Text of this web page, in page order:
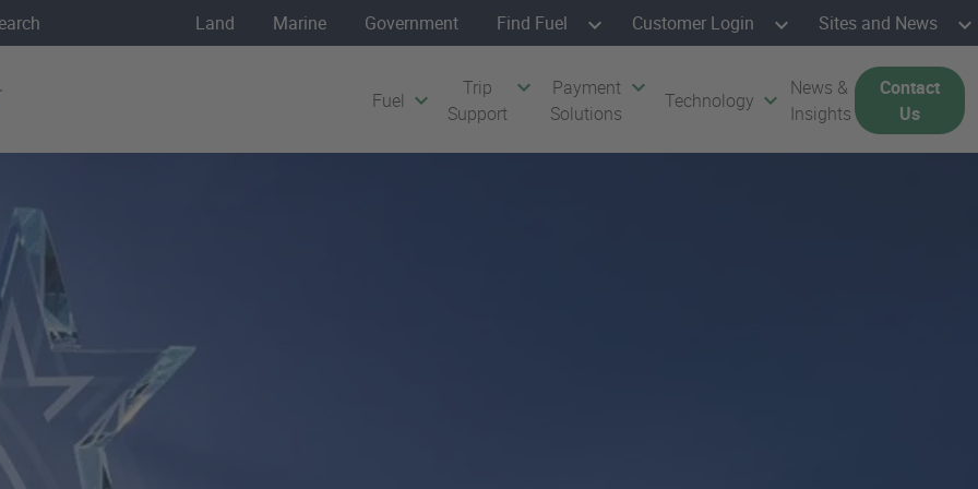
Land Marine Government Find Fuel Customer Login Sites and News
Fuel
Trip
Support
Payment
Solutions
Technology
News &
Insights
Contact
Us